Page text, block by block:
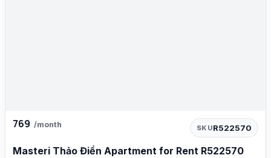
769 /month SKUR522570
Masteri Thảo Điền Apartment for Rent R522570